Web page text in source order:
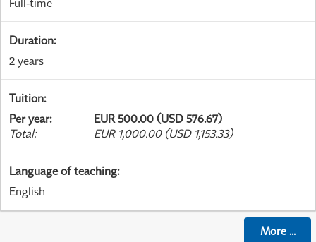
Full-time
Duration:
2 years
Tuition:
Per year:
EUR 500.00 (USD 576.67)
Total: EUR 1,000.00 (USD 1,153.33)
Language of teaching:
English
More...